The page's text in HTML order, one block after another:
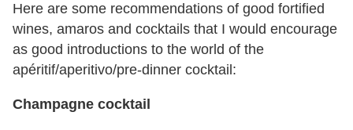
Here are some recommendations of good fortified
wines, amaros and cocktails that I would encourage
as good introductions to the world of the
apéritif/aperitivo/pre-dinner cocktail:
Champagne cocktail